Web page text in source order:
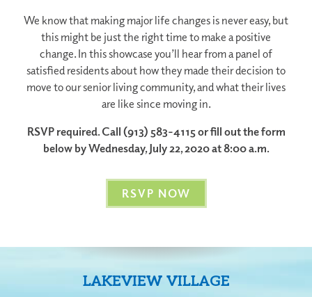
We know that making major life changes is never easy, but
this might be just the right time to make a positive
change. In this showcase you’ll hear from a panel of
satisfied residents about how they made their decision to
move to our senior living community, and what their lives
are like since moving in.
RSVP required. Call (913) 583-4115 or fill out the form
below by Wednesday, July 22, 2020 at 8:00 a.m.
RSVP NOW
LAKEVIEW VILLAGE